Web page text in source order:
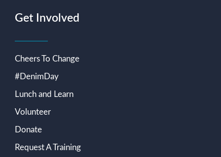
Get Involved
Cheers To Change
#DenimDay
Lunch and Learn
Volunteer
Donate
Request A Training